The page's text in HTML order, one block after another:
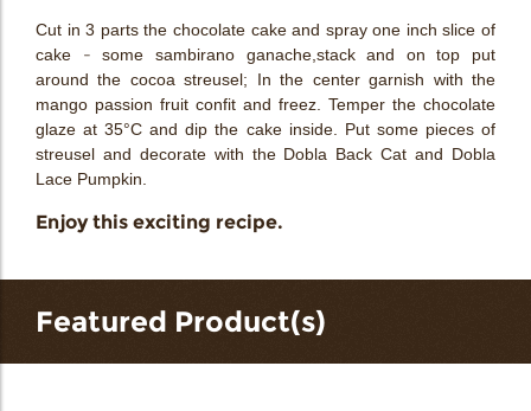
Cut in 3 parts the chocolate cake and spray one inch slice of
cake - some sambirano ganache,stack and on top put
around the cocoa streusel; In the center garnish with the
mango passion fruit confit and freez. Temper the chocolate
glaze at 35°C and dip the cake inside. Put some pieces of
streusel and decorate with the Dobla Back Cat and Dobla
Lace Pumpkin.
Enjoy this exciting recipe.
Featured Product(s)